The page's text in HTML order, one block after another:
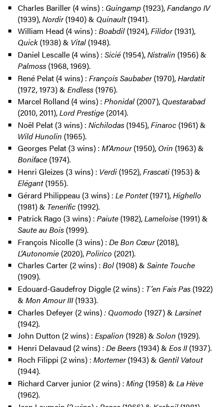
Charles Bariller (4 wins) : Guingamp (1923),Fandango IV
(1939),Nordir(1940) & Quinault(1941).
William Head (4 wins) : Boabdil (1924),Filidor(1931),
Quick(1938) & Vital (1948).
Daniel Lescalle (4 wins) : Sicié(1954),Nistralin (1956) &
Palmoss (1968, 1969).
René Pelat (4 wins) : François Saubaber(1970),Hardatit
(1972, 1973) & Endless(1976).
Marcel Rolland (4 wins) : Phonidal(2007), Questarabad
(2010, 2011),Lord Prestige (2014).
Noël Pelat (3 wins) : Nichilodas(1945),Finaroc (1961) &
Wild Hunolin (1965).
Georges Pelat (3 wins) : M’Amour(1950), Orin (1963) &
Boniface(1974).
Henri Gleizes (3 wins) : Verdi (1952),Frascati(1953) &
Elégant(1955).
Gérard Philippeau (3 wins) : Le Pontet(1971),Highello
(1981) & Tenerific(1992).
Patrick Rago (3 wins) : Paiute (1982),Lameloise (1991) &
Saute au Bois(1999).
François Nicolle (3 wins) : De Bon Cœur(2018),
L’Autonomie (2020),Polirico (2021).
Charles Carter (2 wins) : Bol (1908) & Sainte Touche
(1909).
Edouard-Gaudefroy Diggle (2 wins) : T’en Fais Pas(1922)
& Mon Amour III(1933).
Charles Defeyer (2 wins): Quomodo (1927) & Larsinet
(1942).
John Dutton (2 wins) : Espalion (1928) & Solon (1929).
Henri Delavaud (2 wins) : De Beers(1934) & Eos II(1937).
Roch Filippi (2 wins) : Mortemer(1943) & Gentil Vatout
(1944).
Richard Carver junior (2 wins) : Ming(1958) & La Hève
(1962).